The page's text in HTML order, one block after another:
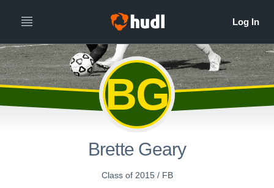
BG
Brette Geary
Class of 2015 / FB